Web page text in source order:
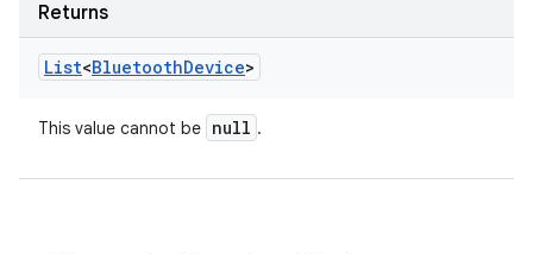
Returns
List<BluetoothDevice>
This value cannot be null .